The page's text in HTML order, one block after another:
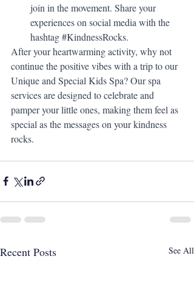
join in the movement. Share your
experiences on social media with the
hashtag #KindnessRocks.
After your heartwarming activity, why not
continue the positive vibes with a trip to our
Unique and Special Kids Spa? Our spa
services are designed to celebrate and
pamper your little ones, making them feel as
special as the messages on your kindness
rocks.
Recent Posts See All